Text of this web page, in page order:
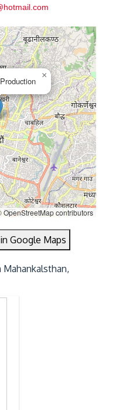
×
OpenStreetMap contributors
Google Maps